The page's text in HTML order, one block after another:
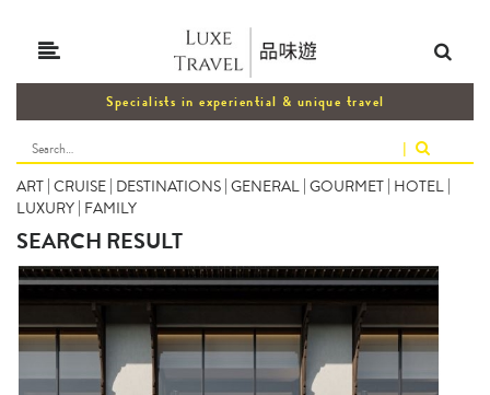
Specialists in experiential & unique travel
|
ART | CRUISE | DESTINATIONS | GENERAL | GOURMET | HOTEL |
LUXURY | FAMILY
SEARCH RESULT